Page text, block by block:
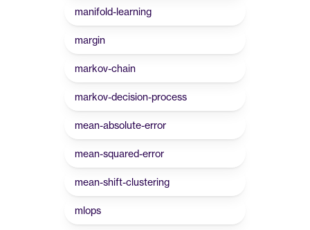
manifold-learning
margin
markov-chain
markov-decision-process
mean-absolute-error
mean-squared-error
mean-shift-clustering
mlops